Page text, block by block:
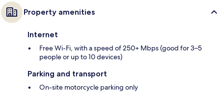
Property amenities
Internet
Free Wi-Fi, with a speed of 250+ Mbps (good for 3–5
people or up to 10 devices)
Parking and transport
On-site motorcycle parking only